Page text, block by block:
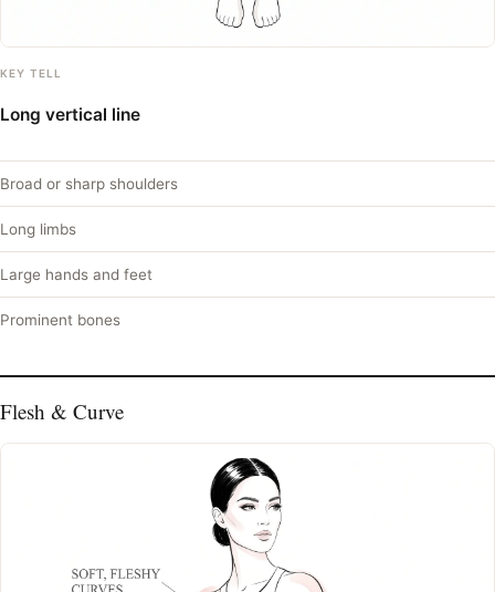
KEY TELL
Long vertical line
Broad or sharp shoulders
Long limbs
Large hands and feet
Prominent bones
Flesh & Curve